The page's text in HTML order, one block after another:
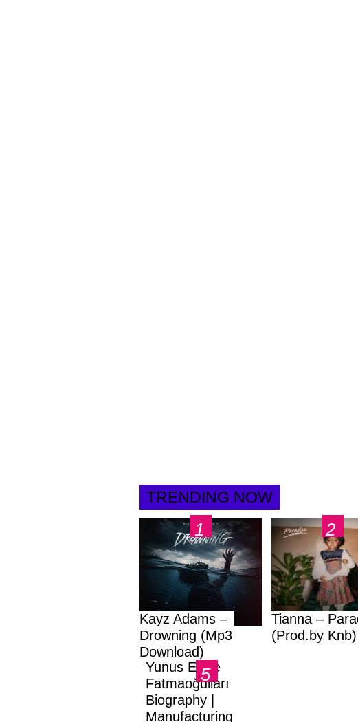
TRENDING NOW
Kayz Adams –
Drowning (Mp3
Download)
Tianna –
(Prod.by Knb)
Yunus Emre
Fatmaoğulları
Biography |
Manufacturing